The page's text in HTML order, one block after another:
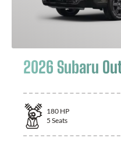
2026 Subaru
180 HP
5 Seats